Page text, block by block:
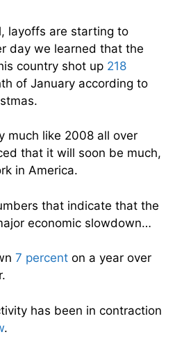
layoffs are starting to
day we learned that the
country shot up 218
of January according to
much like 2008 all over
that it will soon be much,
in America.
that indicate that the
economic slowdown…
7 percent on a year over
has been in contraction
.